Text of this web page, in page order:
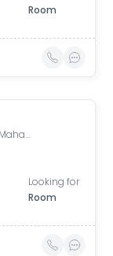
Room
Shivaji Nagar, Pune, Maharashtra, India
Looking for
Room